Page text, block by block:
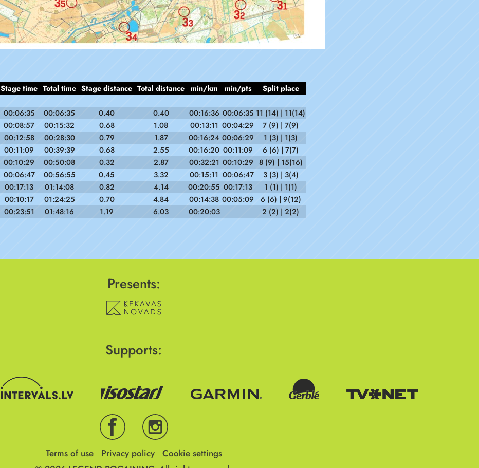
Stage time Total time Stage distance Total distance min/km min/pts
Split place
00:06:35 00:06:35 0.40 0.40 00:16:36 00:06:35 11 (14) | 11(14)
00:08:57 00:15:32 0.68 1.08 00:13:11 00:04:29
7 (9) | 7(9)
00:12:58 00:28:30 0.79 1.87 00:16:24 00:06:29
1 (3) | 1(3)
00:11:09 00:39:39 0.68 2.55 00:16:20 00:11:09
6 (6) | 7(7)
00:10:29 00:50:08 0.32 2.87 00:32:21 00:10:29 8 (9) | 15(16)
00:06:47 00:56:55 0.45 3.32 00:15:11 00:06:47
3 (3) | 3(4)
00:17:13 01:14:08 0.82 4.14 00:20:55 00:17:13
1 (1) | 1(1)
00:10:17 01:24:25 0.70 4.84 00:14:38 00:05:09
6 (6) | 9(12)
00:23:51 01:48:16 1.19 6.03 00:20:03 2 (2) | 2(2)
Presents:
Supports:
Terms of use Privacy policy
Cookie settings